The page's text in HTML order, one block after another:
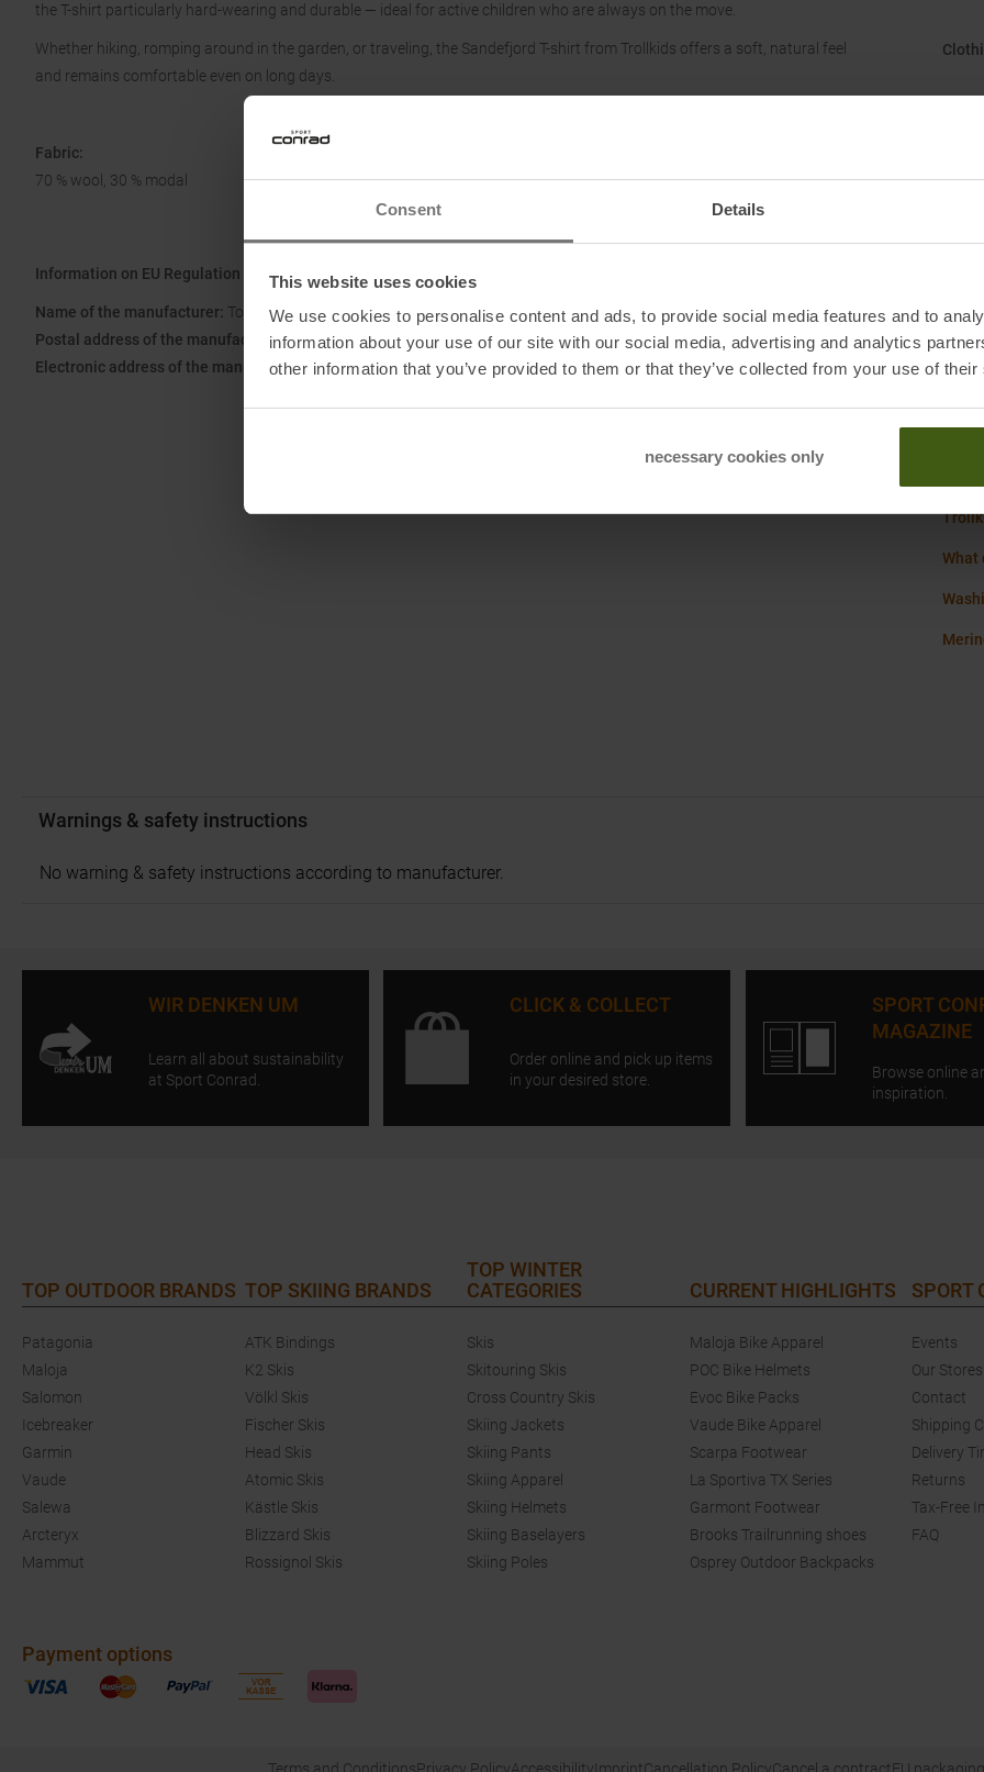
Consent Details
This website uses cookies
We use cookies to personalise content and ads, to provide social media features and to
information about your use of our site with our social media, advertising and analytics
other information that you’ve provided to them or that they’ve collected from your use of
necessary cookies only
the T-shirt particularly hard-wearing and durable — ideal for active children who are always on the move.
Whether hiking, romping around in the garden, or traveling, the Sandefjord T-shirt from Trollkids offers a soft, natural feel
and remains comfortable even on long days.
Fabric:
70 % wool, 30 % modal
Information on EU Regulation GPSR
Name of the manufacturer: Top Sales GmbH
Postal address of the manufacturer:Zum Quellenpark 38, 65812 Bad Soden, Germany
Electronic address of the manufacturer: service@trollkids.com
Hood:
What
Warnings & safety instructions
No warning & safety instructions according to manufacturer.
WIR DENKEN UM
Learn all about sustainability
at Sport Conrad.
CLICK & COLLECT
Order online and pick up items
in your desired store.
SPORT
MAGAZINE
Browse online
inspiration.
TOP OUTDOOR BRANDS
Patagonia
Maloja
Salomon
Icebreaker
Garmin
Vaude
Salewa
Arcteryx
Mammut
TOP SKIING BRANDS
ATK Bindings
K2 Skis
Völkl Skis
Fischer Skis
Head Skis
Atomic Skis
Kästle Skis
Blizzard Skis
Rossignol Skis
TOP WINTER
CATEGORIES
Skis
Skitouring Skis
Cross Country Skis
Skiing Jackets
Skiing Pants
Skiing Apparel
Skiing Helmets
Skiing Baselayers
Skiing Poles
CURRENT HIGHLIGHTS
Maloja Bike Apparel
POC Bike Helmets
Evoc Bike Packs
Vaude Bike Apparel
Scarpa Footwear
La Sportiva TX Series
Garmont Footwear
Brooks Trailrunning shoes
Osprey Outdoor Backpacks
SPORT
Events
Our Stores
Contact
Shipping
Delivery
Returns
Tax-Free
FAQ
Payment options
Terms and ConditionsPrivacy PolicyAccessibility ImprintCancellation PolicyCancel a contractEU